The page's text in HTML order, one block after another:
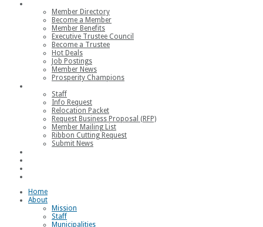
Member Directory
Become a Member
Member Benefits
Executive Trustee Council
Become a Trustee
Hot Deals
Job Postings
Member News
Prosperity Champions
Staff
Info Request
Relocation Packet
Request Business Proposal (RFP)
Member Mailing List
Ribbon Cutting Request
Submit News
Home
About
Mission
Staff
Municipalities